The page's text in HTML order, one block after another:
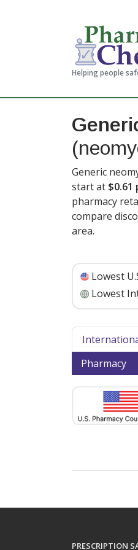
Helping people
Generic
start at
pharmacy
compare
area.
Lowest
Lowest
Pharmacy
PRESCRIPTION